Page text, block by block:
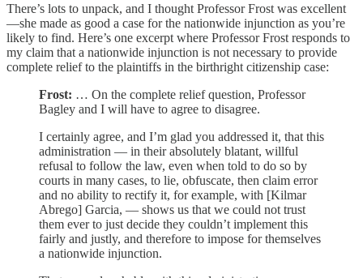
There’s lots to unpack, and I thought Professor Frost was excellent
—she made as good a case for the nationwide injunction as you’re
likely to find. Here’s one excerpt where Professor Frost responds to
my claim that a nationwide injunction is not necessary to provide
complete relief to the plaintiffs in the birthright citizenship case:
Frost: … On the complete relief question, Professor
Bagley and I will have to agree to disagree.
I certainly agree, and I’m glad you addressed it, that this
administration — in their absolutely blatant, willful
refusal to follow the law, even when told to do so by
courts in many cases, to lie, obfuscate, then claim error
and no ability to rectify it, for example, with [Kilmar
Abrego] Garcia, — shows us that we could not trust
them ever to just decide they couldn’t implement this
fairly and justly, and therefore to impose for themselves
a nationwide injunction.